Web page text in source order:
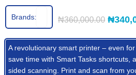
Brands: ₦360,000.00 ₦
A revolutionary smart printer – even
save time with Smart Tasks shortcuts,
sided scanning. Print and scan from